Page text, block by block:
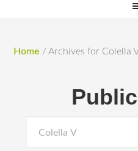
Home / Archives for Colella